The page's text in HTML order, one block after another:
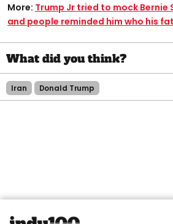
More: Trump Jr tried to mock
and people reminded him who his
Iran Donald Trump